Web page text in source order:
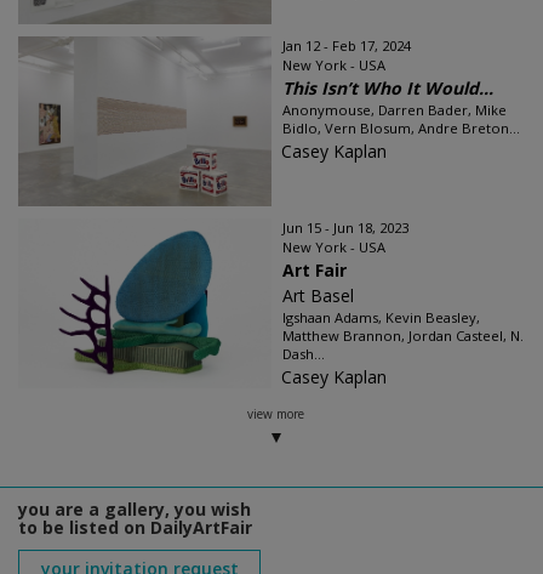
Jan 12 - Feb 17, 2024
New York - USA
This Isn’t Who It Would...
Anonymouse, Darren Bader, Mike
Bidlo, Vern Blosum, Andre Breton...
Casey Kaplan
Jun 15 - Jun 18, 2023
New York - USA
Art Fair
Art Basel
Igshaan Adams, Kevin Beasley,
Matthew Brannon, Jordan Casteel, N.
Dash...
Casey Kaplan
view more
you are a gallery, you wish
to be listed on DailyArtFair
your invitation request